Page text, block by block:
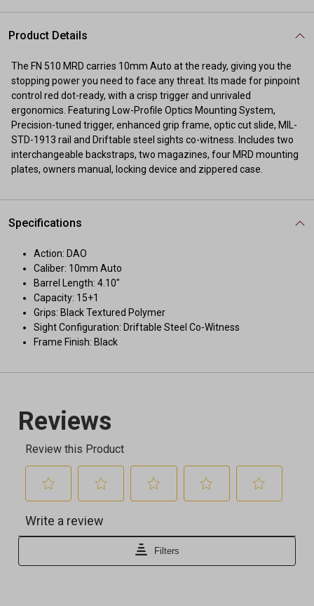
Product Details
The FN 510 MRD carries 10mm Auto at the ready, giving you the
stopping power you need to face any threat. Its made for pinpoint
control red dot-ready, with a crisp trigger and unrivaled
ergonomics. Featuring Low-Profile Optics Mounting System,
Precision-tuned trigger, enhanced grip frame, optic cut slide, MIL-
STD-1913 rail and Driftable steel sights co-witness. Includes two
interchangeable backstraps, two magazines, four MRD mounting
plates, owners manual, locking device and zippered case.
Specifications
Action: DAO
Caliber: 10mm Auto
Barrel Length: 4.10"
Capacity: 15+1
Grips: Black Textured Polymer
Sight Configuration: Driftable Steel Co-Witness
Frame Finish: Black